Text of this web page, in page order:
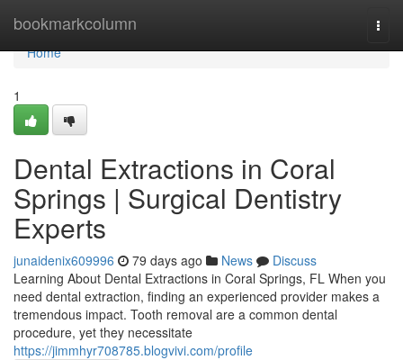
bookmarkcolumn
Home
Home
1
Dental Extractions in Coral
Springs | Surgical Dentistry
Experts
junaidenix609996 79 days ago News
Discuss
Learning About Dental Extractions in Coral Springs, FL When you
need dental extraction, finding an experienced provider makes a
tremendous impact. Tooth removal are a common dental
procedure, yet they necessitate
https://jimmhyr708785.blogvivi.com/profile